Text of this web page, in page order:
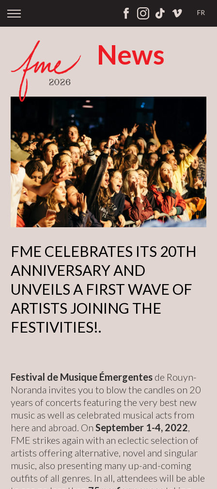
FR
News
FME CELEBRATES ITS 20TH
ANNIVERSARY AND
UNVEILS A FIRST WAVE OF
ARTISTS JOINING THE
FESTIVITIES!.
Festival de Musique Émergentes de Rouyn-
Noranda invites you to blow the candles on 20
years of concerts featuring the very best new
music as well as celebrated musical acts from
here and abroad. OnSeptember 1-4, 2022,
FME strikes again with an eclectic selection of
artists offering alternative, novel and singular
music, also presenting many up-and-coming
outfits of all genres. In all, attendees will be able